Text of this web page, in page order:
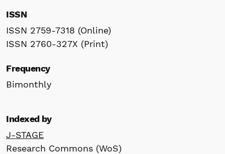
ISSN
ISSN 2759-7318 (Online)
ISSN 2760-327X (Print)
Frequency
Bimonthly
Indexed by
J-STAGE
Research Commons (WoS)